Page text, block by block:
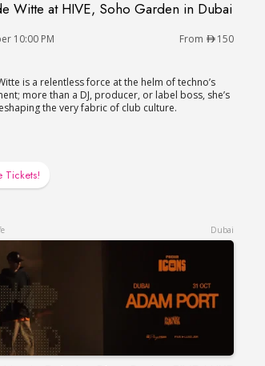
in Dubai
Witte at HIVE, Soho Garden in Dubai
Witte at HIVE, Soho Garden in
10:00 PM From
150
is a relentless force at the helm of techno’s
more than a DJ, producer, or label boss, she’s
the very fabric of club culture.
Tickets!
Dubai